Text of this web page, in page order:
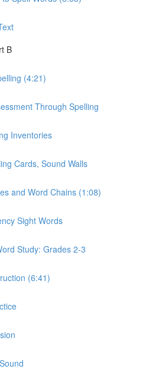
B
(4:21)
Through Spelling
Inventories
Cards, Sound Walls
and Word Chains (1:08)
Sight Words
Study: Grades 2-3
(6:41)